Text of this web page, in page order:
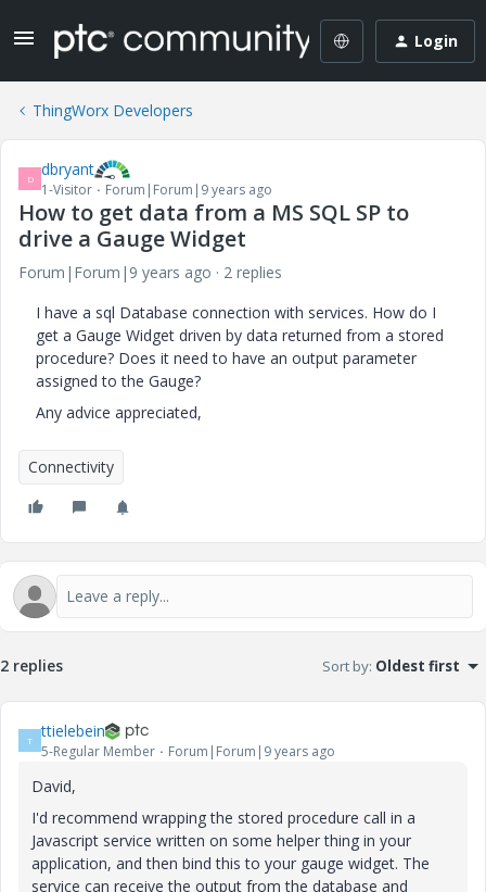
Login
ThingWorx Developers
D dbryant
1-Visitor Forum|Forum|9 years ago
How to get data from a MS SQL SP to
drive a Gauge Widget
Forum|Forum|9 years ago
2 replies
I have a sql Database connection with services. How do I
get a Gauge Widget driven by data returned from a stored
procedure? Does it need to have an output parameter
assigned to the Gauge?
Any advice appreciated,
Connectivity
2 replies Sort by: Oldest first
T ttielebein
5-Regular Member Forum|Forum|9 years ago
David,
I'd recommend wrapping the stored procedure call in a
Javascript service written on some helper thing in your
application, and then bind this to your gauge widget. The
service can receive the output from the database and